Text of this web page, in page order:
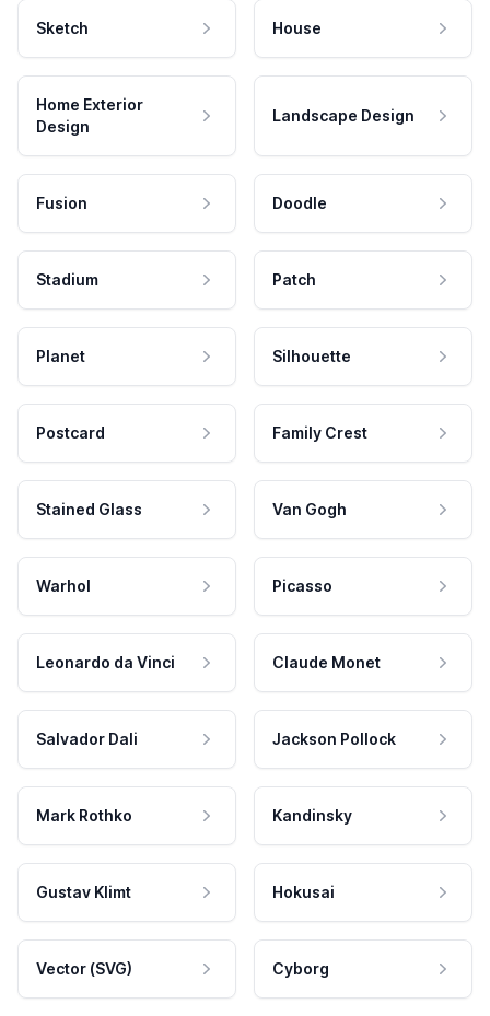
Sketch House
Home Exterior
Design
Landscape Design
Fusion Doodle
Stadium Patch
Planet Silhouette
Postcard Family Crest
Stained Glass Van Gogh
Warhol Picasso
Leonardo da Vinci Claude Monet
Salvador Dali Jackson Pollock
Mark Rothko Kandinsky
Gustav Klimt Hokusai
Vector (SVG) Cyborg